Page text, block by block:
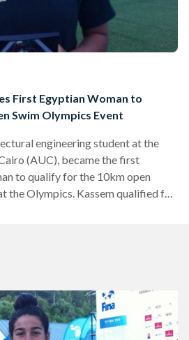
First Egyptian Woman to
Swim Olympics Event
engineering student at the
(AUC), became the first
to qualify for the 10km open
the Olympics. Kassem qualified for
News. The 10km open water